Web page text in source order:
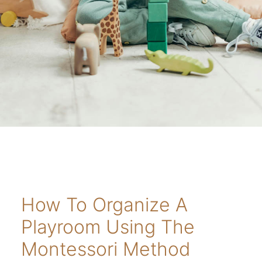
How To Organize A
Playroom Using The
Montessori Method